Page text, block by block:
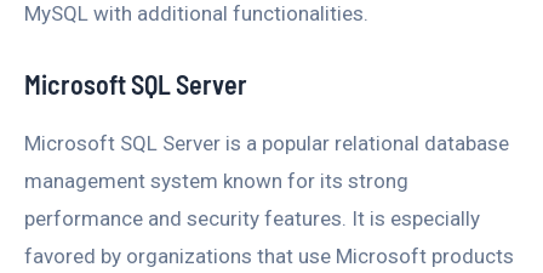
MySQL with additional functionalities.
Microsoft SQL Server
Microsoft SQL Server is a popular relational database
management system known for its strong
performance and security features. It is especially
favored by organizations that use Microsoft products